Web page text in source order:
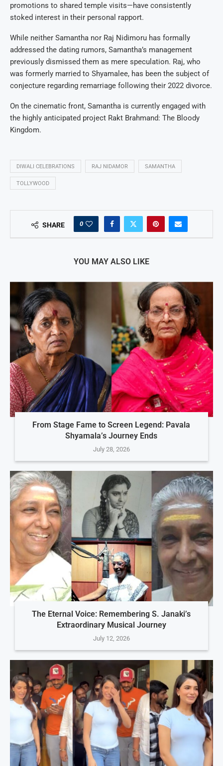
promotions to shared temple visits—have consistently
stoked interest in their personal rapport.
While neither Samantha nor Raj Nidimoru has formally
addressed the dating rumors, Samantha’s management
previously dismissed them as mere speculation. Raj, who
was formerly married to Shyamalee, has been the subject of
conjecture regarding remarriage following their 2022 divorce.
On the cinematic front, Samantha is currently engaged with
the highly anticipated project Rakt Brahmand: The Bloody
Kingdom.
DIWALI CELEBRATIONS RAJ NIDAMOR SAMANTHA
TOLLYWOOD
SHARE 0
YOU MAY ALSO LIKE
From Stage Fame to Screen Legend: Pavala
Shyamala’s Journey Ends
July 28, 2026
The Eternal Voice: Remembering S. Janaki’s
Extraordinary Musical Journey
July 12, 2026